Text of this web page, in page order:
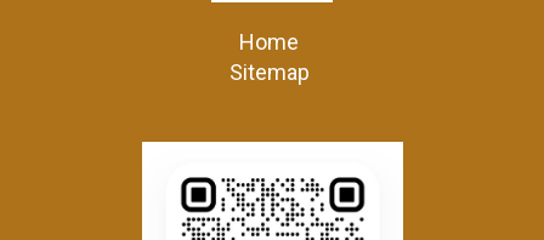
Home
Sitemap